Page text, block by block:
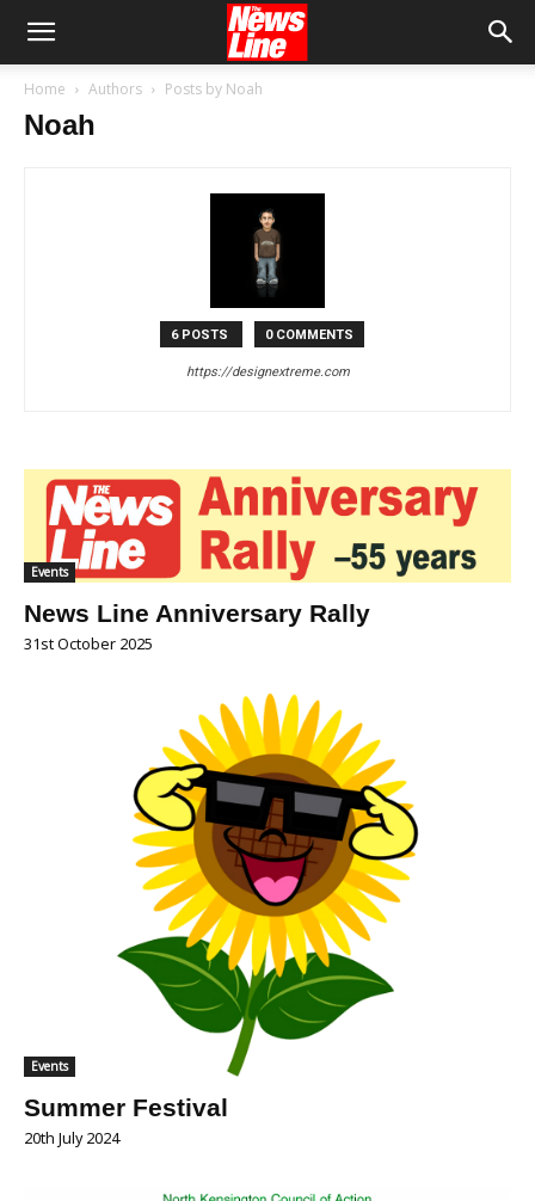
Home Authors Posts by Noah
Noah
6 POSTS 0 COMMENTS
https://designextreme.com
Events
News Line Anniversary Rally
31st October 2025
Events
Summer Festival
20th July 2024